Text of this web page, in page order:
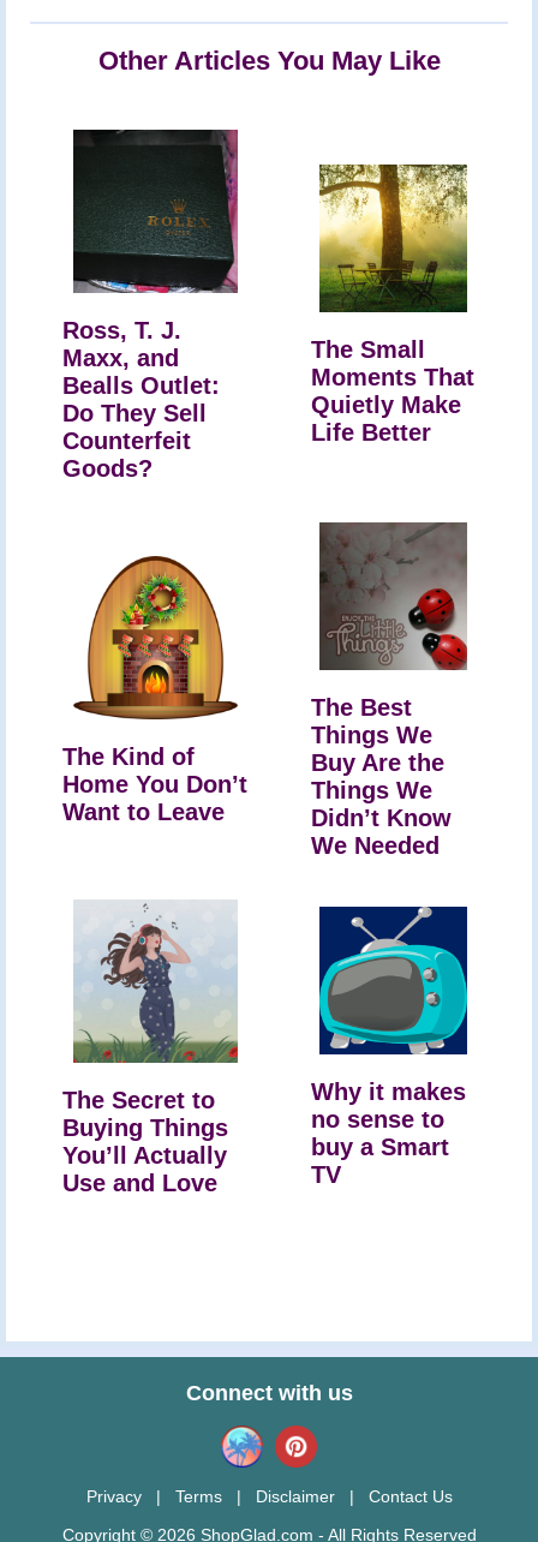
Other Articles You May Like
Ross, T. J.
Maxx, and
Bealls Outlet:
Do They Sell
Counterfeit
Goods?
The Small
Moments That
Quietly Make
Life Better
The Kind of
Home You Don’t
Want to Leave
The Best
Things We
Buy Are the
Things We
Didn’t Know
We Needed
The Secret to
Buying Things
You’ll Actually
Use and Love
Why it makes
no sense to
buy a Smart
TV
Connect with us
Privacy| Terms| Disclaimer| Contact Us
Copyright © 2026 ShopGlad.com - All Rights Reserved